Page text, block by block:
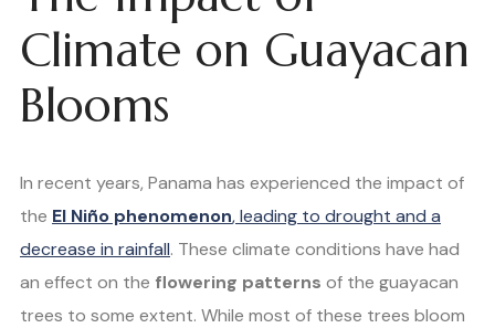
Climate on Guayacan
Blooms
In recent years, Panama has experienced the impact of
the El Niño phenomenon, leading to drought and a
decrease in rainfall. These climate conditions have had
an effect on the flowering patterns of the guayacan
trees to some extent. While most of these trees bloom